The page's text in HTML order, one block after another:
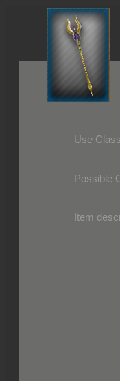
Use
Required
Possible
Possible
Belongs
Item